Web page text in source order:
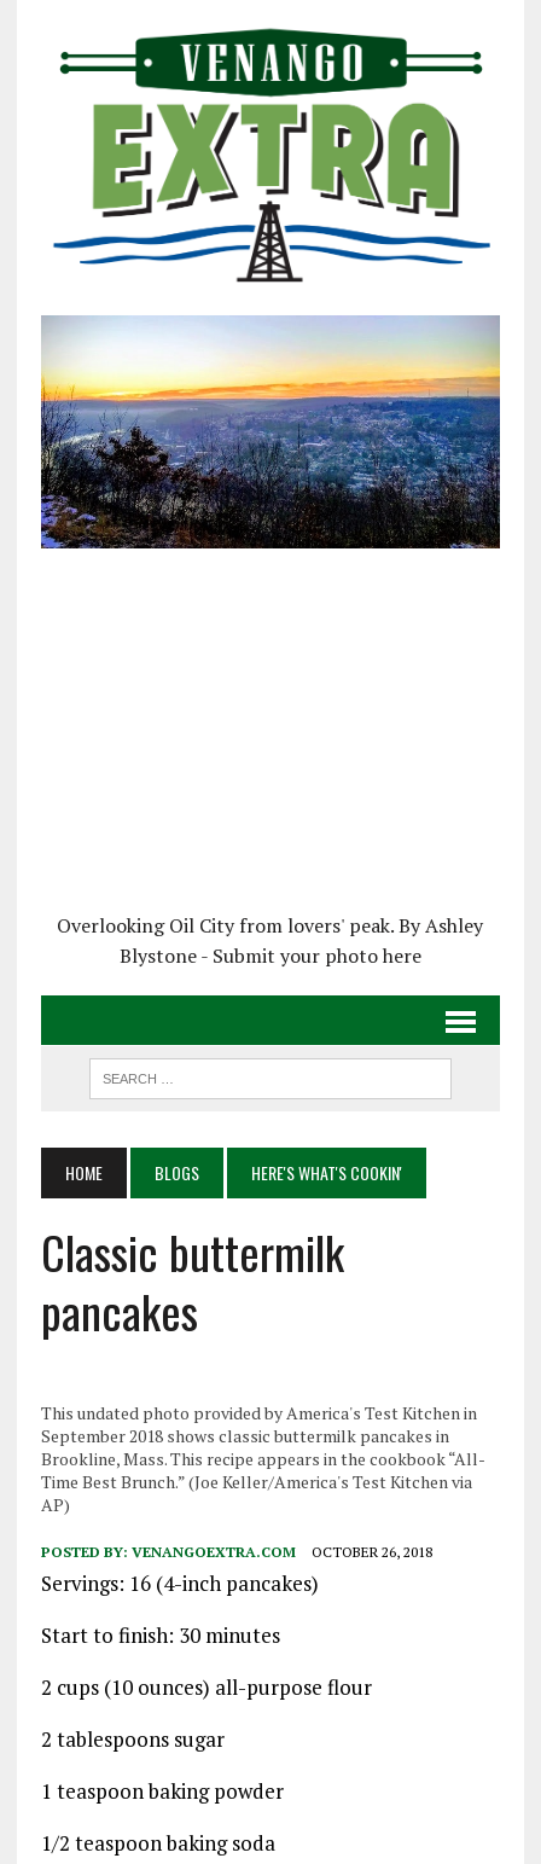
Overlooking Oil City from lovers' peak. By Ashley
Blystone - Submit your photo here
HOME BLOGS HERE'S WHAT'S COOKIN'
Classic buttermilk
pancakes
This undated photo provided by America's Test Kitchen in
September 2018 shows classic buttermilk pancakes in
Brookline, Mass. This recipe appears in the cookbook “All-
Time Best Brunch.” (Joe Keller/America's Test Kitchen via
AP)
POSTED BY: VENANGOEXTRA.COM OCTOBER 26, 2018
Servings: 16 (4-inch pancakes)
Start to finish: 30 minutes
2 cups (10 ounces) all-purpose flour
2 tablespoons sugar
1 teaspoon baking powder
1/2 teaspoon baking soda